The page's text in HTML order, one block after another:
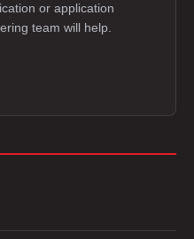
or application
team will help.